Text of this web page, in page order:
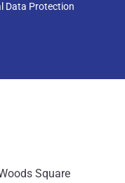
Data Protection
Square